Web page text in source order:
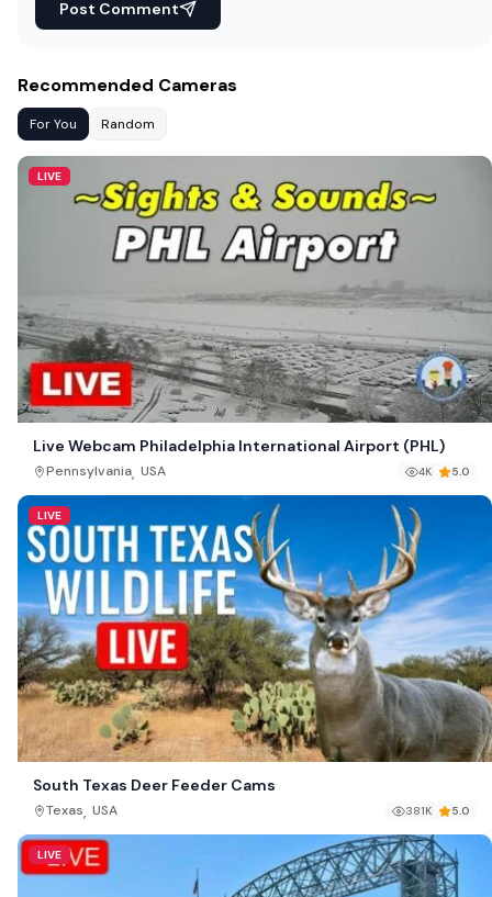
Post Comment
Recommended Cameras
For You Random
LIVE
Live Webcam Philadelphia International Airport (PHL)
Pennsylvania, USA 4K 5.0
LIVE
South Texas Deer Feeder Cams
Texas, USA 381K 5.0
LIVE